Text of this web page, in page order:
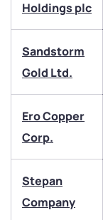
Holdings plc
Sandstorm
Gold Ltd.
Ero Copper
Corp.
Stepan
Company
By